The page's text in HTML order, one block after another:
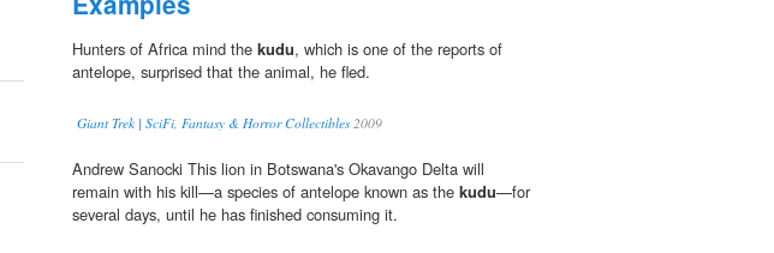
Hunters of Africa mind the kudu, which is one of the reports of
antelope, surprised that the animal, he fled.
Giant Trek | SciFi, Fantasy & Horror Collectibles2009
Andrew Sanocki This lion in Botswana's Okavango Delta will
remain with his kill—a species of antelope known as the kudu—for
several days, until he has finished consuming it.